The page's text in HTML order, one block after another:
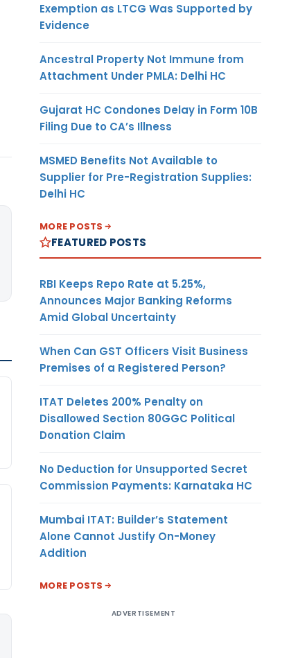
Exemption as LTCG Was Supported by
Evidence
Ancestral Property Not Immune from
Attachment Under PMLA: Delhi HC
Gujarat HC Condones Delay in Form 10B
Filing Due to CA’s Illness
MSMED Benefits Not Available to
Supplier for Pre-Registration Supplies:
Delhi HC
MORE POSTS
FEATURED POSTS
RBI Keeps Repo Rate at 5.25%,
Announces Major Banking Reforms
Amid Global Uncertainty
When Can GST Officers Visit Business
Premises of a Registered Person?
ITAT Deletes 200% Penalty on
Disallowed Section 80GGC Political
Donation Claim
No Deduction for Unsupported Secret
Commission Payments: Karnataka HC
Mumbai ITAT: Builder’s Statement
Alone Cannot Justify On-Money
Addition
MORE POSTS
ADVERTISEMENT